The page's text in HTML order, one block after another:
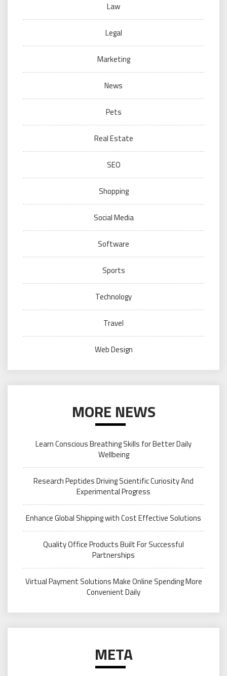
Law
Legal
Marketing
News
Pets
Real Estate
SEO
Shopping
Social Media
Software
Sports
Technology
Travel
Web Design
MORE NEWS
Learn Conscious Breathing Skills for Better Daily
Wellbeing
Research Peptides Driving Scientific Curiosity And
Experimental Progress
Enhance Global Shipping with Cost Effective Solutions
Quality Office Products Built For Successful
Partnerships
Virtual Payment Solutions Make Online Spending More
Convenient Daily
META